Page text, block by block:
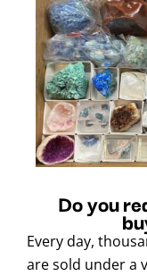
Do you
Every day,
are sold under a